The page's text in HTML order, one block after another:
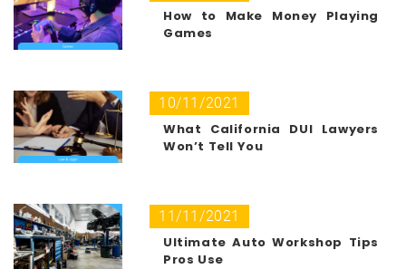
How to Make Money Playing
Games
10/11/2021
What California DUI Lawyers
Won’t Tell You
11/11/2021
Ultimate Auto Workshop Tips
Pros Use